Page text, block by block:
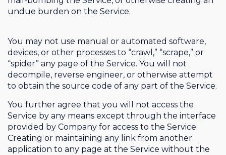
undue burden on the Service.
You may not use manual or automated software,
devices, or other processes to “crawl,” “scrape,” or
“spider” any page of the Service. You will not
decompile, reverse engineer, or otherwise attempt
to obtain the source code of any part of the Service.
You further agree that you will not access the
Service by any means except through the interface
provided by Company for access to the Service.
Creating or maintaining any link from another
application to any page at the Service without the